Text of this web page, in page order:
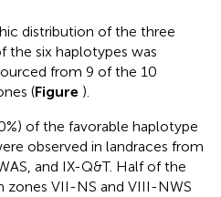
distribution of the three
the six haplotypes was
from 9 of the 10
(Figure ).
of the favorable haplotype
observed in landraces from
and IX-Q&T. Half of the
zones VII-NS and VIII-NWS